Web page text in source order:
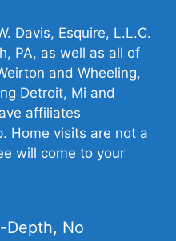
Davis, Esquire, L.L.C.
PA, as well as all of
and Wheeling,
Detroit, Mi and
affiliates
Home visits are not a
will come to your
Depth, No